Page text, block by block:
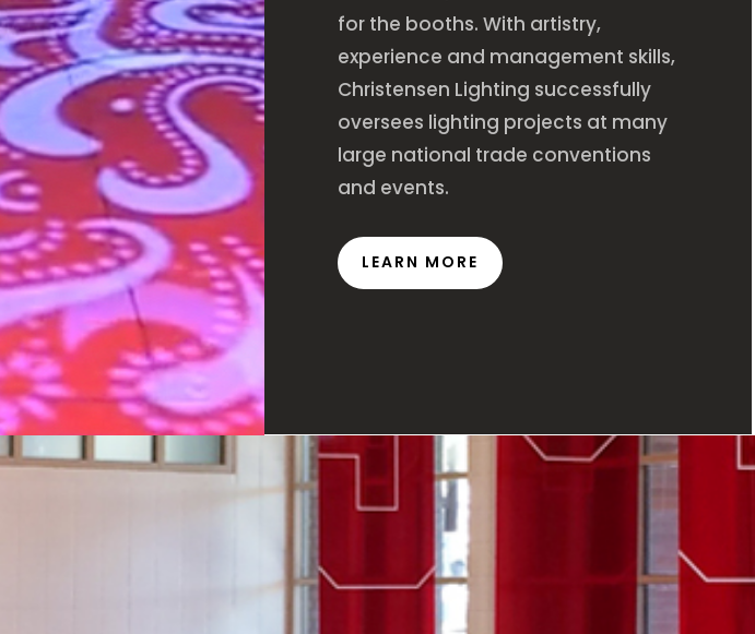
for the booths. With artistry,
experience and management skills,
Christensen Lighting successfully
oversees lighting projects at many
large national trade conventions
and events.
LEARN MORE